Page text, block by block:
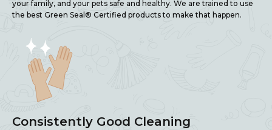
your family, and your pets safe and healthy. We are trained to use
the best Green Seal® Certified products to make that happen.
Consistently Good Cleaning